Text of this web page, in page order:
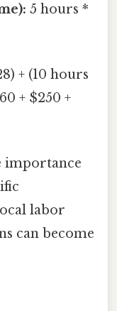
5 hours *
+ (10 hours
+ $250 +
importance
labor
can become